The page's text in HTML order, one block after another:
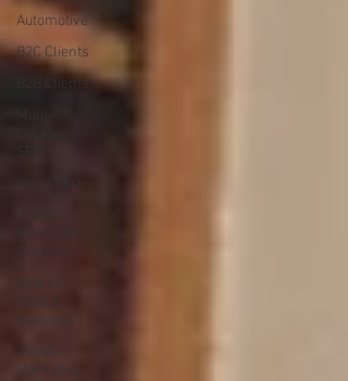
Automotive
B2C Clients
B2B Clients
Start a
Business
Digital
Marketing